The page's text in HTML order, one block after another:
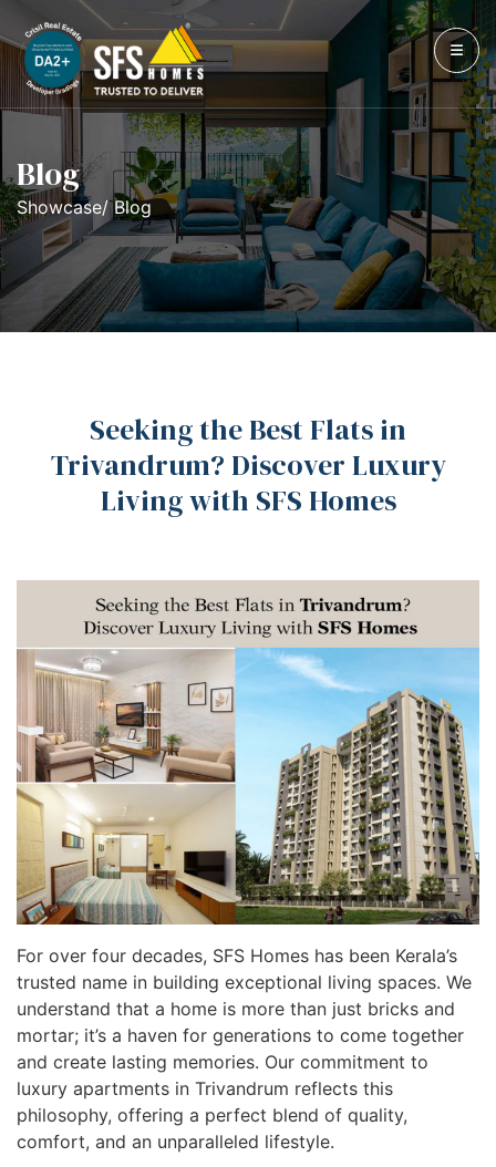
Blog
Showcase/ Blog
Seeking the Best Flats in
Trivandrum? Discover Luxury
Living with SFS Homes
For over four decades, SFS Homes has been Kerala’s
trusted name in building exceptional living spaces. We
understand that a home is more than just bricks and
mortar; it’s a haven for generations to come together
and create lasting memories. Our commitment to
luxury apartments in Trivandrum reflects this
philosophy, offering a perfect blend of quality,
comfort, and an unparalleled lifestyle.